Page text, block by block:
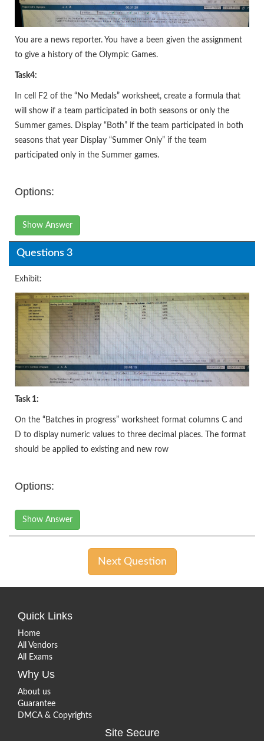
You are a news reporter. You have a been given the assignment
to give a history of the Olympic Games.
Task4:
In cell F2 of the “No Medals” worksheet, create a formula that
will show if a team participated in both seasons or only the
Summer games. Display “Both” if the team participated in both
seasons that year Display “Summer Only” if the team
participated only in the Summer games.
Options:
Show Answer
Questions 3
Exhibit:
Task 1:
On the “Batches in progress” worksheet format columns C and
D to display numeric values to three decimal places. The format
should be applied to existing and new row
Options:
Show Answer
Next Question
Quick Links
Home
All Vendors
All Exams
Why Us
About us
Guarantee
DMCA & Copyrights
Site Secure